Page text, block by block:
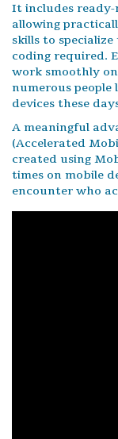
It includes
allowing
skills to
coding required.
work smoothly on
numerous
devices these
A meaningful
(Accelerated
created using
times on mobile
encounter who